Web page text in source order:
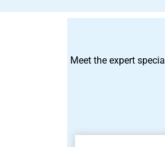
Meet the expert